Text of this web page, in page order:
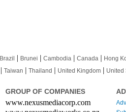
Brazil | Brunei | Cambodia | Canada | Hong
| Taiwan | Thailand | United Kingdom| United
GROUP OF COMPANIES
www.nexusmediacorp.com